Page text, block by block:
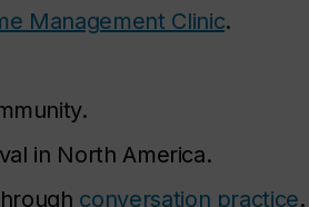
Management Clinic.
in North America.
conversation practice.